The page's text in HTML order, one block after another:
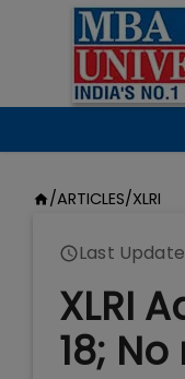
/ARTICLES/XLRI
Last
XLRI
18;